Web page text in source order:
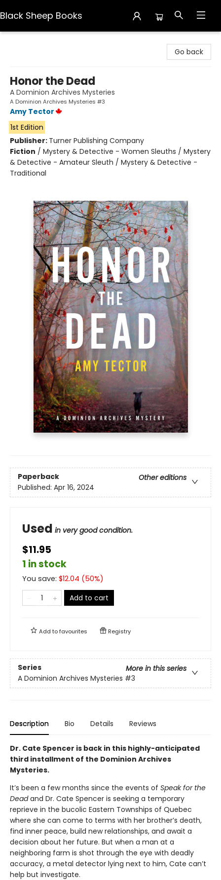
Black Sheep Books
Go back
Honor the Dead
A Dominion Archives Mysteries
A Dominion Archives Mysteries #3
Amy Tector
1st Edition
Publisher: Turner Publishing Company
Fiction / Mystery & Detective - Women Sleuths / Mystery
& Detective - Amateur Sleuth / Mystery & Detective -
Traditional
Paperback
Other editions
Published: Apr 16, 2024
Used in very good condition.
$11.95
1 in stock
You save: $12.04 (50%)
Add to cart
Add tofavourites Registry
Series
More in this series
A Dominion Archives Mysteries #3
Description Bio Details Reviews
Dr. Cate Spencer is back in this highly-anticipated
third installment of the Dominion Archives
Mysteries.
It’s been a few months since the events of Speak for the
Deadand Dr. Cate Spencer is seeking a temporary
reprieve in the bucolic Eastern Townships of Quebec
where she can come to terms with her brother’s death,
find inner peace, build new relationships, and await a
decision about her future. But when a man at a
neighboring farm is shot through the eye with deadly
accuracy, a metal detector lying next to him, Cate can’t
help but investigate.